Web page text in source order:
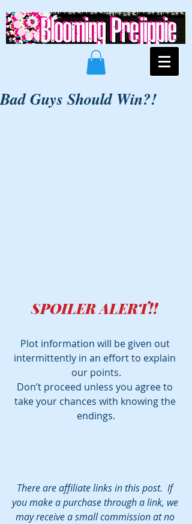
Bad Guys Should Win?!
SPOILER ALERT!!
Plot information will be given out
intermittently in an effort to explain
our points.
Don’t proceed unless you agree to
take your chances with knowing the
endings.
There are affiliate links in this post.  If
you make a purchase through a link, we
may receive a small commission at no